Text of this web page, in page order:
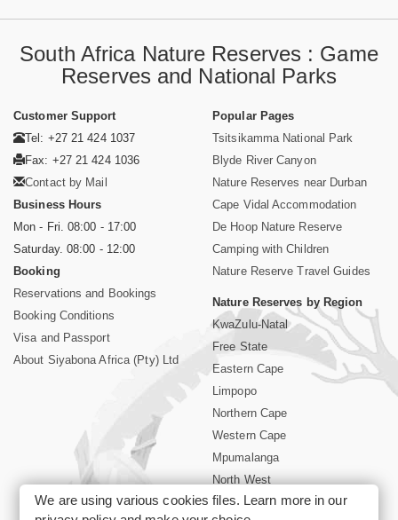
South Africa Nature Reserves : Game
Reserves and National Parks
Customer Support
Tel: +27 21 424 1037
Fax: +27 21 424 1036
Contact by Mail
Business Hours
Mon - Fri. 08:00 - 17:00
Saturday. 08:00 - 12:00
Booking
Reservations and Bookings
Booking Conditions
Visa and Passport
About Siyabona Africa (Pty) Ltd
Popular Pages
Tsitsikamma National Park
Blyde River Canyon
Nature Reserves near Durban
Cape Vidal Accommodation
De Hoop Nature Reserve
Camping with Children
Nature Reserve Travel Guides
Nature Reserves by Region
KwaZulu-Natal
Free State
Eastern Cape
Limpopo
Northern Cape
Western Cape
Mpumalanga
North West
Kruger National Park
We are using various cookies files. Learn more in our